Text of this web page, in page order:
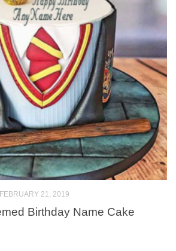
FEBRUARY 21, 2019
Birthday Name Cake